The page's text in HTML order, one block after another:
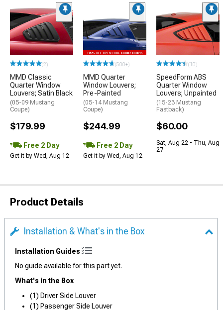
(2)
MMD Classic
Quarter Window
Louvers; Satin Black
(05-09 Mustang
Coupe)
$179.99
Free 2 Day
Get it by Wed, Aug 12
(500+)
MMD Quarter
Window Louvers;
Pre-Painted
(05-14 Mustang
Coupe)
$244.99
Free 2 Day
Get it by Wed, Aug 12
(10)
SpeedForm ABS
Quarter Window
Louvers; Unpainted
(15-23 Mustang
Fastback)
$60.00
Sat, Aug 22 - Thu, Aug
27
Product Details
Installation & What's in the Box
Installation Guides
No guide available for this part yet.
What's in the Box
(1) Driver Side Louver
(1) Passenger Side Louver